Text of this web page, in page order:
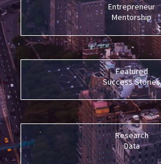
Entrepreneur
Mentorship
Featured
Success Stories
Research
Data